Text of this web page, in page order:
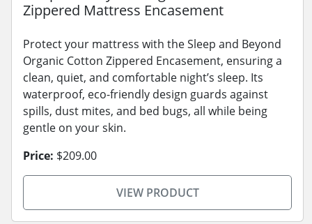
Zippered Mattress Encasement
Protect your mattress with the Sleep and Beyond
Organic Cotton Zippered Encasement, ensuring a
clean, quiet, and comfortable night’s sleep. Its
waterproof, eco-friendly design guards against
spills, dust mites, and bed bugs, all while being
gentle on your skin.
Price: $209.00
VIEW PRODUCT